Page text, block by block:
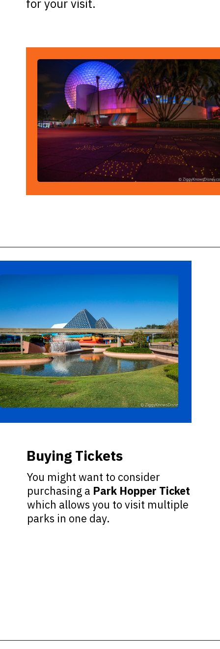
for your visit.
Opening
You might want to consider
purchasing a Park Hopper Ticket
which allows you to visit multiple
parks in one day.
Buying Tickets